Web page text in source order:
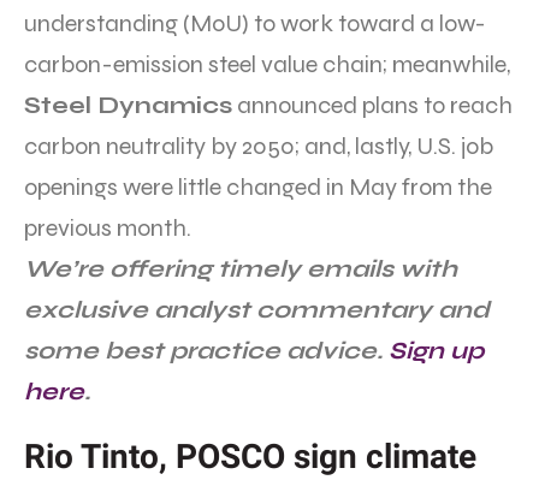
understanding (MoU) to work toward a low-
carbon-emission steel value chain; meanwhile,
Steel Dynamics announced plans to reach
carbon neutrality by 2050; and, lastly, U.S. job
openings were little changed in May from the
previous month.
We’re offering timely emails with
exclusive analyst commentary and
some best practice advice. Sign up
here.
Rio Tinto, POSCO sign climate